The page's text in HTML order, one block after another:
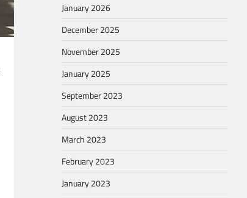
January 2026
December 2025
November 2025
January 2025
September 2023
August 2023
March 2023
February 2023
January 2023